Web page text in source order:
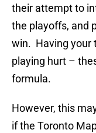
their attempt to
the playoffs, and
win. Having your
playing hurt –
formula.
However, this
if the Toronto